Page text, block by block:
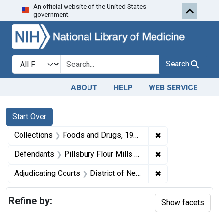
Skip to search Skip to first
An official website of the United States
government.
Search in
search for Search
ABOUT HELP WEB SERVICE
Search
Search Constraints
Start Over
You searched for:
Collections Foods and Drugs, 1908-1943 ✖
Defendants Pillsbury Flour Mills Co. ✖
Adjudicating Courts District of New Jersey ✖
Refine by: Show facets